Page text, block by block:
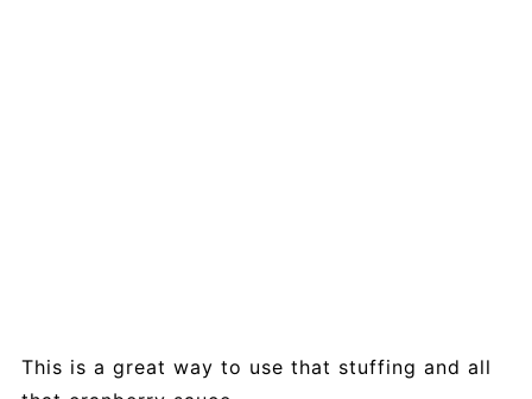
This is a great way to use that stuffing and all